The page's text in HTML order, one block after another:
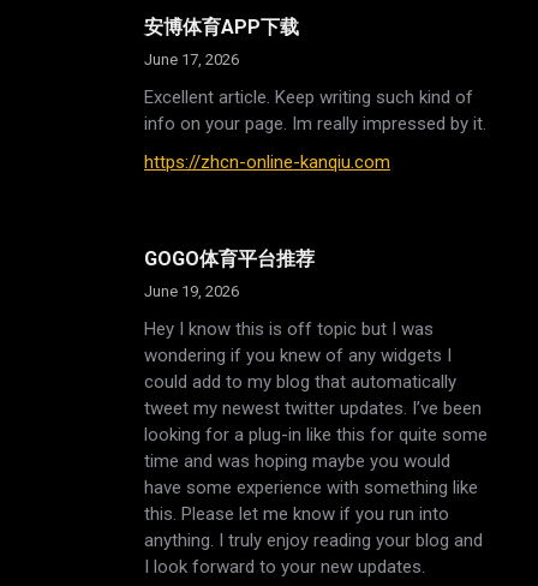
安博体育APP下载
June 17, 2026
Excellent article. Keep writing such kind of
info on your page. Im really impressed by it.
https://zhcn-online-kanqiu.com
GOGO体育平台推荐
June 19, 2026
Hey I know this is off topic but I was
wondering if you knew of any widgets I
could add to my blog that automatically
tweet my newest twitter updates. I’ve been
looking for a plug-in like this for quite some
time and was hoping maybe you would
have some experience with something like
this. Please let me know if you run into
anything. I truly enjoy reading your blog and
I look forward to your new updates.